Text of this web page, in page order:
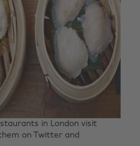
in London visit
on Twitter and